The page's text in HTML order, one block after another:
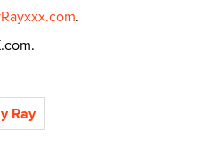
.
Ray